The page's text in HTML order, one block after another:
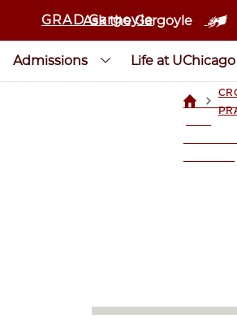
GRAD Gargoyle
Ask the Gargoyle
Admissions Life at UChicago
>